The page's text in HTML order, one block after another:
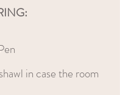
in case the room